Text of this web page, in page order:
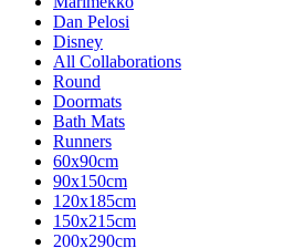
Dan Pelosi
Disney
All Collaborations
Round
Doormats
Bath Mats
Runners
60x90cm
90x150cm
120x185cm
150x215cm
200x290cm